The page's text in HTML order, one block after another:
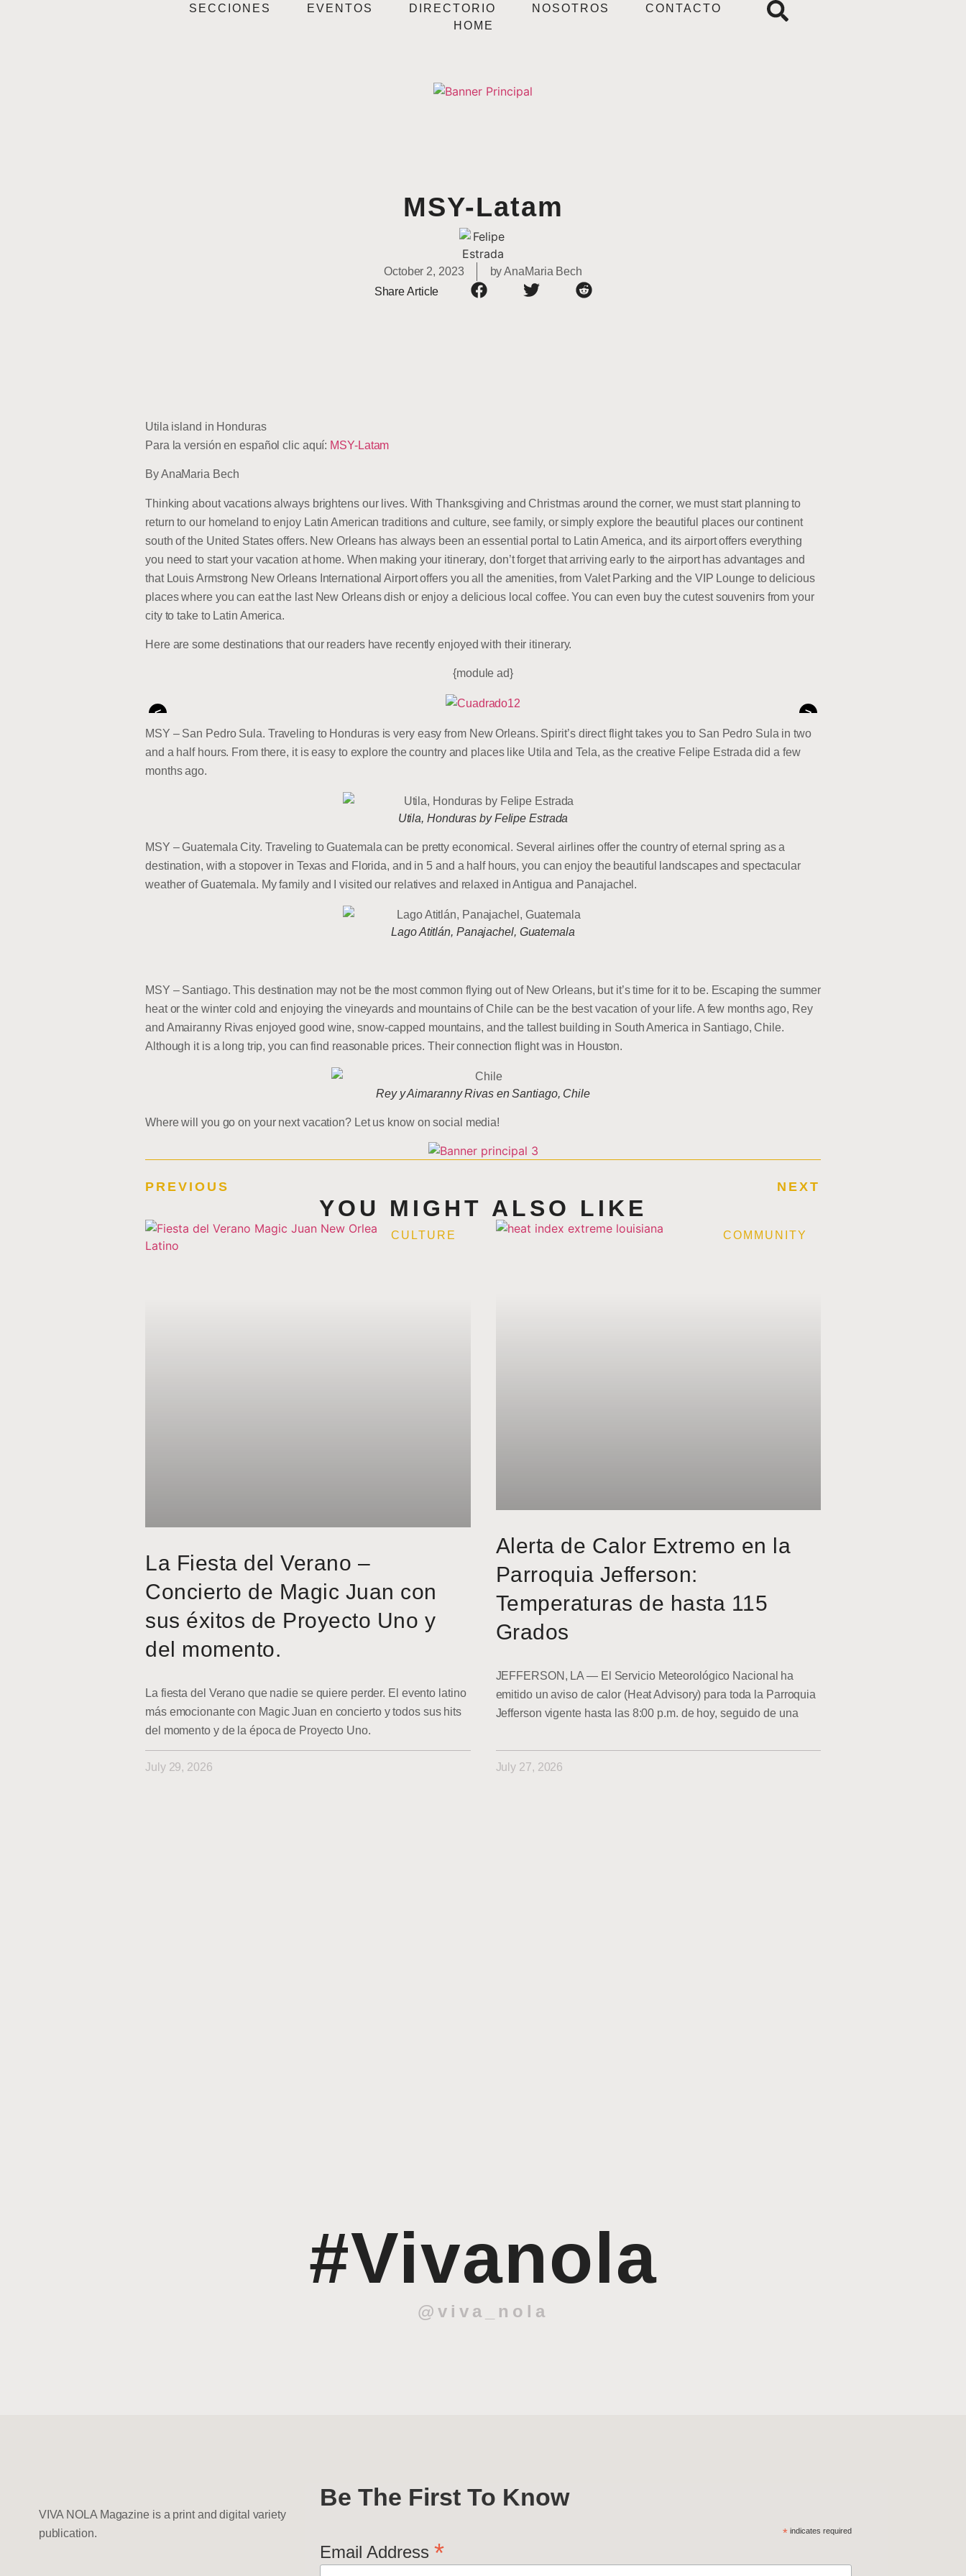
SECCIONES EVENTOS DIRECTORIO NOSOTROS
CONTACTO
HOME
MSY-Latam
October 2, 2023 byAnaMaria Bech
Share Article
Utila island in Honduras
Para la versión en español clic aquí: MSY-Latam
By AnaMaria Bech
Thinking about vacations always brightens our lives. With Thanksgiving and Christmas around the corner, we must start planning to
return to our homeland to enjoy Latin American traditions and culture, see family, or simply explore the beautiful places our continent
south of the United States offers. New Orleans has always been an essential portal to Latin America, and its airport offers everything
you need to start your vacation at home. When making your itinerary, don’t forget that arriving early to the airport has advantages and
that Louis Armstrong New Orleans International Airport offers you all the amenities, from Valet Parking and the VIP Lounge to delicious
places where you can eat the last New Orleans dish or enjoy a delicious local coffee. You can even buy the cutest souvenirs from your
city to take to Latin America.
Here are some destinations that our readers have recently enjoyed with their itinerary.
{module ad}
<
>
MSY – San Pedro Sula. Traveling to Honduras is very easy from New Orleans. Spirit’s direct flight takes you to San Pedro Sula in two
and a half hours. From there, it is easy to explore the country and places like Utila and Tela, as the creative Felipe Estrada did a few
months ago.
Utila, Honduras by Felipe Estrada
MSY – Guatemala City. Traveling to Guatemala can be pretty economical. Several airlines offer the country of eternal spring as a
destination, with a stopover in Texas and Florida, and in 5 and a half hours, you can enjoy the beautiful landscapes and spectacular
weather of Guatemala. My family and I visited our relatives and relaxed in Antigua and Panajachel.
Lago Atitlán, Panajachel, Guatemala
MSY – Santiago. This destination may not be the most common flying out of New Orleans, but it’s time for it to be. Escaping the summer
heat or the winter cold and enjoying the vineyards and mountains of Chile can be the best vacation of your life. A few months ago, Rey
and Amairanny Rivas enjoyed good wine, snow-capped mountains, and the tallest building in South America in Santiago, Chile.
Although it is a long trip, you can find reasonable prices. Their connection flight was in Houston.
Rey y Aimaranny Rivas en Santiago, Chile
Where will you go on your next vacation? Let us know on social media!
PREVIOUS NEXT
YOU MIGHT ALSO LIKE
CULTURE
La Fiesta del Verano –
Concierto de Magic Juan con
sus éxitos de Proyecto Uno y
del momento.
La fiesta del Verano que nadie se quiere perder. El evento latino
más emocionante con Magic Juan en concierto y todos sus hits
del momento y de la época de Proyecto Uno.
July 29, 2026
COMMUNITY
Alerta de Calor Extremo en la
Parroquia Jefferson:
Temperaturas de hasta 115
Grados
JEFFERSON, LA — El Servicio Meteorológico Nacional ha
emitido un aviso de calor (Heat Advisory) para toda la Parroquia
Jefferson vigente hasta las 8:00 p.m. de hoy, seguido de una
July 27, 2026
#Vivanola
@viva_nola
VIVA NOLA Magazine is a print and digital variety
publication.
Be The First To Know
*indicates required
Email Address *